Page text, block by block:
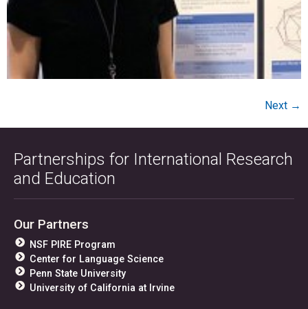
Next →
Partnerships for International Research
and Education
Our Partners
NSF PIRE Program
Center for Language Science
Penn State University
University of California at Irvine